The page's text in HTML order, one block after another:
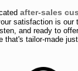
after-sales
satisfaction is our
and ready to
that's tailor-made